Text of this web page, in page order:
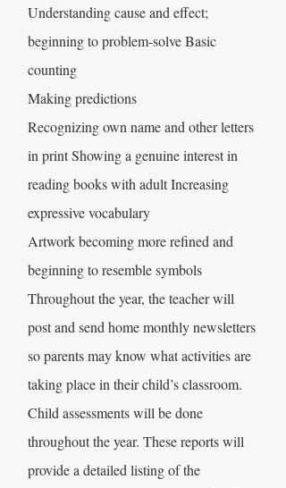
Understanding cause and effect;
beginning to problem-solve Basic
counting
Making predictions
Recognizing own name and other letters
in print Showing a genuine interest in
reading books with adult Increasing
expressive vocabulary
Artwork becoming more refined and
beginning to resemble symbols
Throughout the year, the teacher will
post and send home monthly newsletters
so parents may know what activities are
taking place in their child’s classroom.
Child assessments will be done
throughout the year. These reports will
provide a detailed listing of the